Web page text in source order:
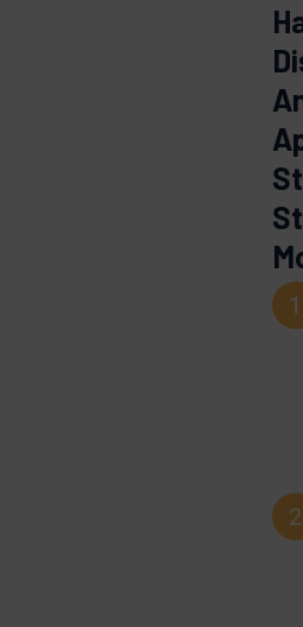
1
2